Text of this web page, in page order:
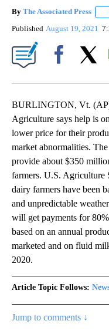
By The Associated Press
Published August 19, 2021
BURLINGTON, Vt.
Agriculture says help is
lower price for their
market abnormalities.
provide about $350
farmers. U.S. Agriculture
dairy farmers have been
and unpredictable
will get payments for
based on an annual
marketed and on fluid
2020.
Article Topic Follows:
Jump to comments ↓